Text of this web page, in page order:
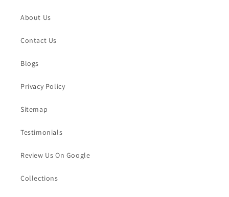
About Us
Contact Us
Blogs
Privacy Policy
Sitemap
Testimonials
Review Us On Google
Collections